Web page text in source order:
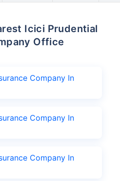
Office
Company In
Company In
Company In